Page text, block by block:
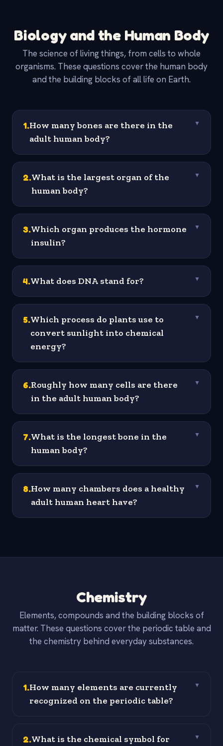
Biology and the Human Body
The science of living things, from cells to whole
organisms. These questions cover the human body
and the building blocks of all life on Earth.
1.How many bones are there in the
adult human body?
▼
2.What is the largest organ of the
human body?
▼
3.Which organ produces the hormone
insulin?
▼
4.What does DNA stand for? ▼
5.Which process do plants use to
convert sunlight into chemical
energy?
▼
6.Roughly how many cells are there
in the adult human body?
▼
7.What is the longest bone in the
human body?
▼
8.How many chambers does a healthy
adult human heart have?
▼
Chemistry
Elements, compounds and the building blocks of
matter. These questions cover the periodic table and
the chemistry behind everyday substances.
1.How many elements are currently
recognized on the periodic table?
▼
2.What is the chemical symbol for ▼